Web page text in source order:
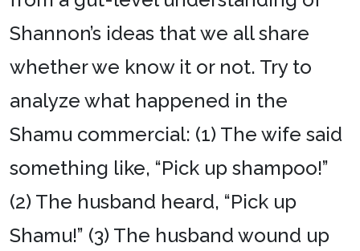
Shannon’s ideas that we all share
whether we know it or not. Try to
analyze what happened in the
Shamu commercial: (1) The wife said
something like, “Pick up shampoo!”
(2) The husband heard, “Pick up
Shamu!” (3) The husband wound up